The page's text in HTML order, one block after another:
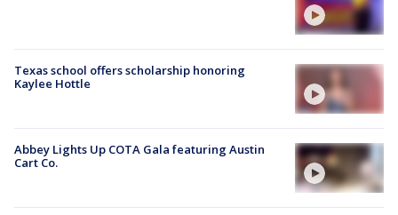
Texas school offers scholarship honoring
Kaylee Hottle
Abbey Lights Up COTA Gala featuring Austin
Cart Co.